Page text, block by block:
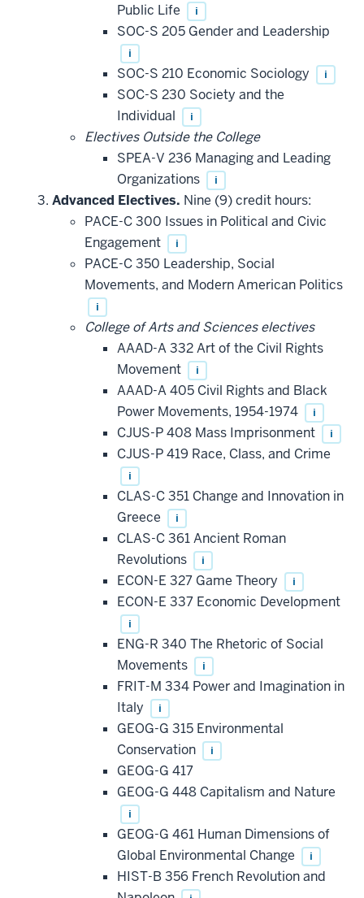
Public Life
i
SOC-S 205 Gender and Leadership
i
SOC-S 210 Economic Sociology i
SOC-S 230 Society and the
Individual
i
Electives Outside the College
SPEA-V 236 Managing and Leading
Organizations
i
Advanced Electives. Nine (9) credit hours:
PACE-C 300 Issues in Political and Civic
Engagement
i
PACE-C 350 Leadership, Social
Movements, and Modern American Politics
i
College of Arts and Sciences electives
AAAD-A 332 Art of the Civil Rights
Movement
i
AAAD-A 405 Civil Rights and Black
Power Movements, 1954-1974
i
CJUS-P 408 Mass Imprisonment i
CJUS-P 419 Race, Class, and Crime
i
CLAS-C 351 Change and Innovation in
Greece
i
CLAS-C 361 Ancient Roman
Revolutions
i
ECON-E 327 Game Theory i
ECON-E 337 Economic Development
i
ENG-R 340 The Rhetoric of Social
Movements
i
FRIT-M 334 Power and Imagination in
Italy
i
GEOG-G 315 Environmental
Conservation
i
GEOG-G 417
GEOG-G 448 Capitalism and Nature
i
GEOG-G 461 Human Dimensions of
Global Environmental Change
i
HIST-B 356 French Revolution and